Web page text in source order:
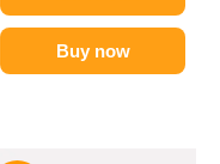
Buy now